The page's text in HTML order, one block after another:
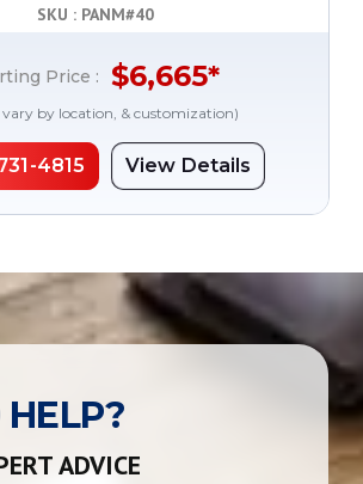
SKU : PANM#40
Price : $6,665*
vary by location, & customization)
4815 View Details
HELP?
ADVICE